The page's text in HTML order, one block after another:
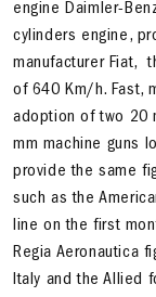
engine Daimler-
cylinders engine,
manufacturer Fiat,
of 640 Km/h. Fast,
adoption of two 20
mm machine guns
provide the same
such as the
line on the first
Regia Aeronautica
Italy and the Allied